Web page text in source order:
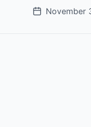
November